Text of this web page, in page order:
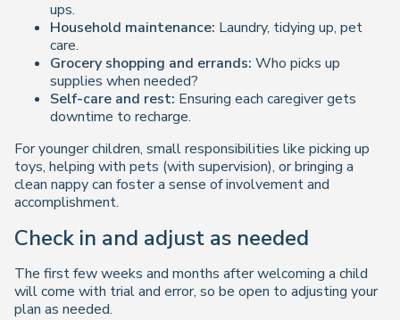
ups.
Household maintenance: Laundry, tidying up, pet
care.
Grocery shopping and errands: Who picks up
supplies when needed?
Self-care and rest: Ensuring each caregiver gets
downtime to recharge.
For younger children, small responsibilities like picking up
toys, helping with pets (with supervision), or bringing a
clean nappy can foster a sense of involvement and
accomplishment.
Check in and adjust as needed
The first few weeks and months after welcoming a child
will come with trial and error, so be open to adjusting your
plan as needed.